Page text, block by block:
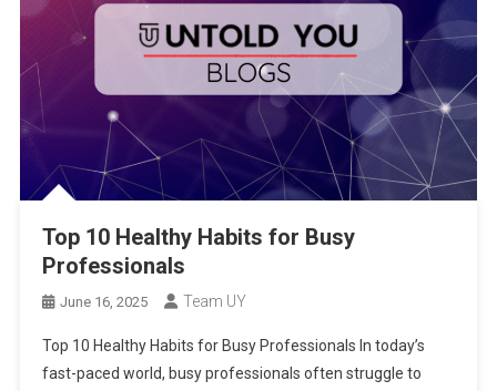
Top 10 Healthy Habits for Busy
Professionals
June 16, 2025 Team UY
Top 10 Healthy Habits for Busy Professionals In today’s
fast-paced world, busy professionals often struggle to